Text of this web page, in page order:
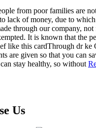
from poor families are
lack of money, due to
through our company,
It is known that the
like this cardThrough dr ke
are given so that you can
stay healthy, so without
Us